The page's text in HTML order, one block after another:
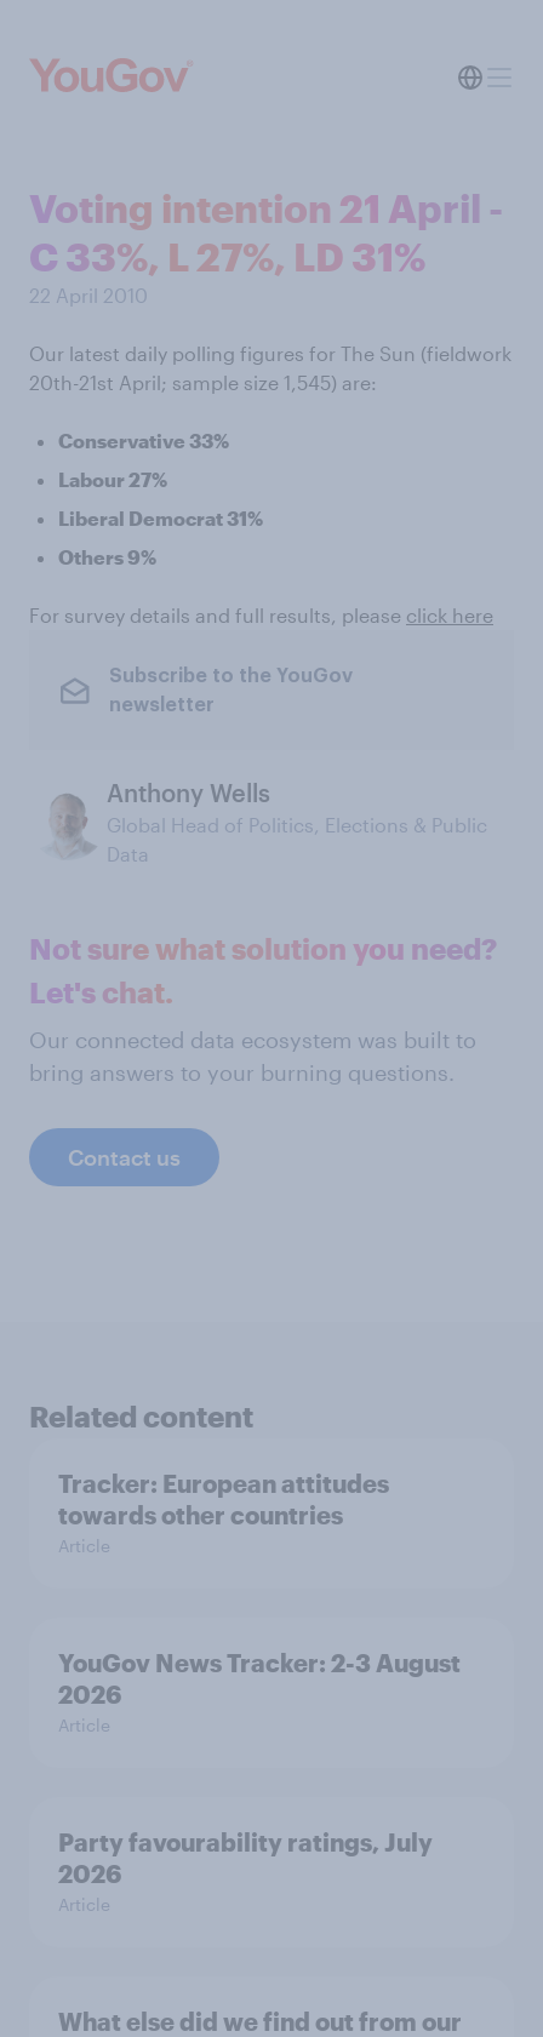
Voting intention 21 April -
C 33%, L 27%, LD 31%
22 April 2010
Our latest daily polling figures for The Sun (fieldwork
20th-21st April; sample size 1,545) are:
Conservative 33%
Labour 27%
Liberal Democrat 31%
Others 9%
For survey details and full results, please click here
Subscribe to the YouGov
newsletter
Anthony Wells
Global Head of Politics, Elections & Public
Data
Not sure what solution you need?
Let's chat.
Our connected data ecosystem was built to
bring answers to your burning questions.
Contact us
Related content
Tracker: European attitudes
towards other countries
Article
YouGov News Tracker: 2-3 August
2026
Article
Party favourability ratings, July
2026
Article
What else did we find out from our